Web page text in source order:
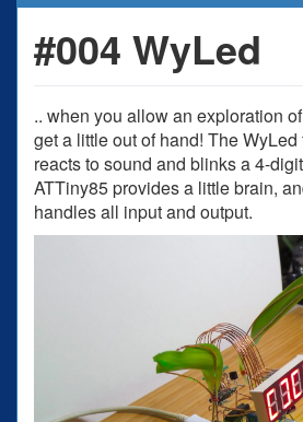
#004 WyLed
.. when you allow an exploration
get a little out of hand! The
reacts to sound and blinks a 4-
ATTiny85 provides a little brain,
handles all input and output.